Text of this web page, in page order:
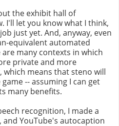
the exhibit hall of
I'll let you know what I think,
just yet. And, anyway, even
equivalent automated
many contexts in which
private and more
means that steno will
-- assuming I can get
many benefits.
recognition, I made a
YouTube's autocaption